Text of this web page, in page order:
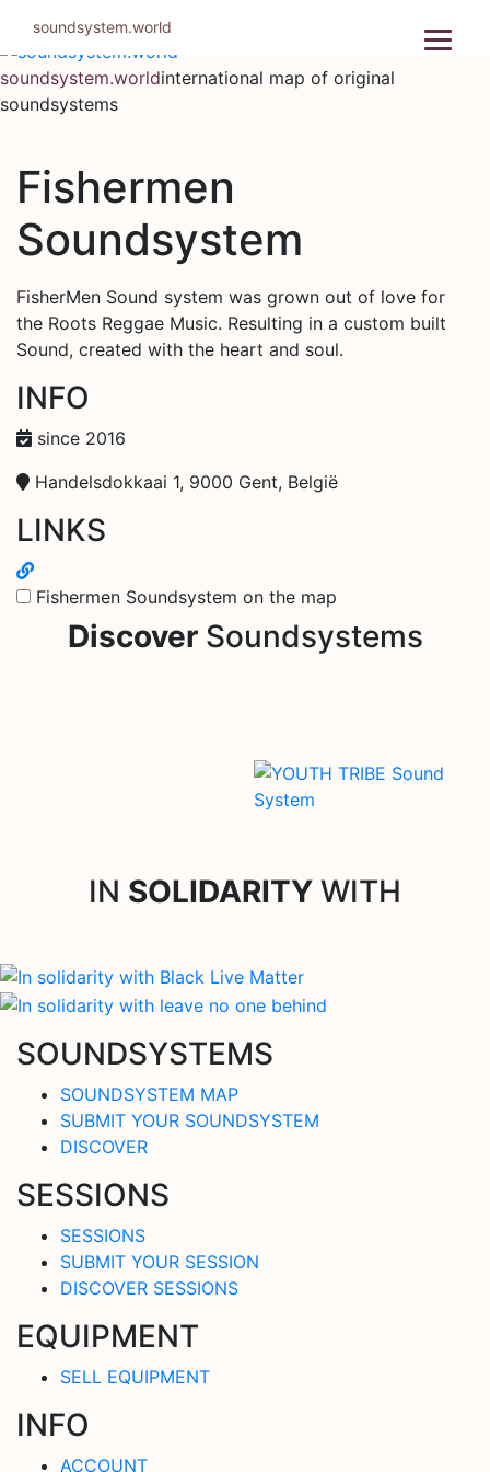
content
soundsystem.worldinternational map of original
soundsystems
Fishermen
Soundsystem
FisherMen Sound system was grown out of love for
the Roots Reggae Music. Resulting in a custom built
Sound, created with the heart and soul.
INFO
since 2016
Handelsdokkaai 1, 9000 Gent, België
LINKS
Fishermen Soundsystem on the map
DiscoverSoundsystems
IN SOLIDARITY WITH
SOUNDSYSTEMS
SOUNDSYSTEM MAP
SUBMIT YOUR SOUNDSYSTEM
DISCOVER
SESSIONS
SESSIONS
SUBMIT YOUR SESSION
DISCOVER SESSIONS
EQUIPMENT
SELL EQUIPMENT
INFO
ACCOUNT
soundsystem.world